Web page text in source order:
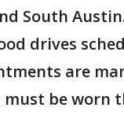
South
drives
are
must be worn